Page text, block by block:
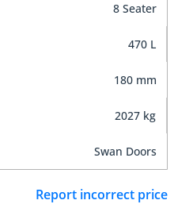
8 Seater
470 L
180 mm
2027 kg
Swan Doors
Report incorrect price